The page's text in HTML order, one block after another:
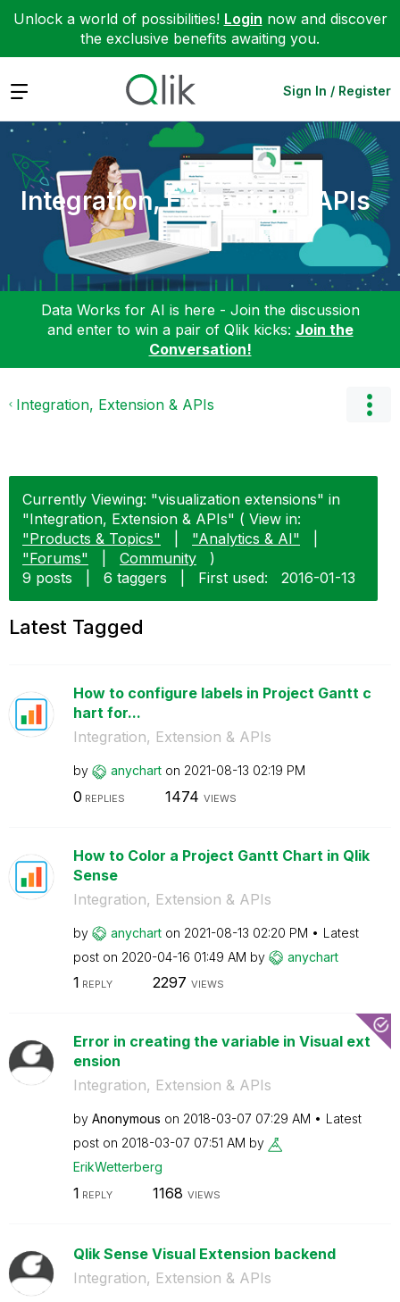
Unlock a world of possibilities! Login now and discover
the exclusive benefits awaiting you.
Expand Sign In / Register
Integration, Extension & APIs
Data Works for AI is here - Join the discussion
and enter to win a pair of Qlik kicks: Join the
Conversation!
Integration, Extension & APIs
Currently Viewing: "visualization extensions" in
"Integration, Extension & APIs" ( View in:
"Products & Topics"
"Analytics & AI"
"Forums"
Community
)
9 posts
6 taggers First used: ‎2016-01-13
Latest Tagged
How to configure labels in Project Gantt c
hart for...
Integration, Extension & APIs
by anychart on ‎2021-08-13 02:19 PM
0 REPLIES 1474 VIEWS
How to Color a Project Gantt Chart in Qlik
Sense
Integration, Extension & APIs
by anychart on ‎2021-08-13 02:20 PM
Latest
post on ‎2020-04-16 01:49 AM by anychart
1 REPLY 2297 VIEWS
Error in creating the variable in Visual ext
ension
Integration, Extension & APIs
by Anonymous on ‎2018-03-07 07:29 AM
Latest
post on ‎2018-03-07 07:51 AM by
ErikWetterberg
1 REPLY 1168 VIEWS
Qlik Sense Visual Extension backend
Integration, Extension & APIs